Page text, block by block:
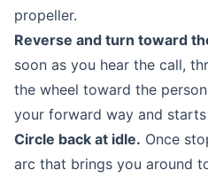
propeller.
Reverse and turn toward
soon as you hear the call,
the wheel toward the
your forward way and
Circle back at idle. Once
arc that brings you around